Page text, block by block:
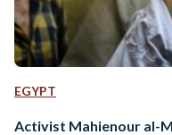
EGYPT
Activist Mahienour al-